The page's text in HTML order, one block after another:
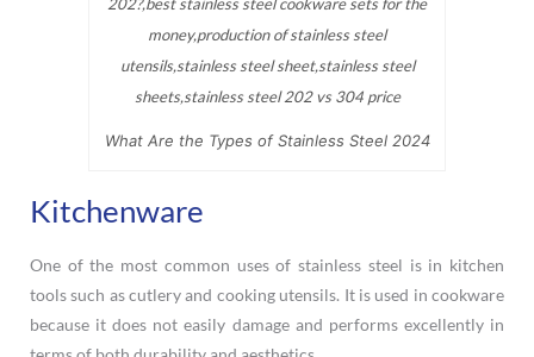
What Are the Types of Stainless Steel 2024
Kitchenware
One of the most common uses of stainless steel is in kitchen
tools such as cutlery and cooking utensils. It is used in cookware
because it does not easily damage and performs excellently in